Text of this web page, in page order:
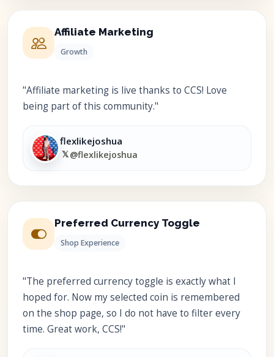
Affiliate Marketing
Growth
"Affiliate marketing is live thanks to CCS! Love
being part of this community."
flexlikejoshua
𝕏@flexlikejoshua
Preferred Currency Toggle
Shop Experience
"The preferred currency toggle is exactly what I
hoped for. Now my selected coin is remembered
on the shop page, so I do not have to filter every
time. Great work, CCS!"